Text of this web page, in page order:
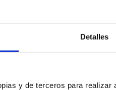
Detalles
y de terceros para
Process